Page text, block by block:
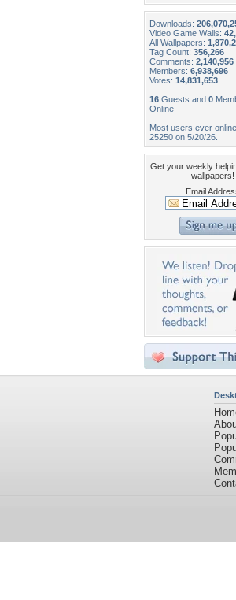
Downloads:
Video Game Walls:
All Wallpapers:
Tag Count: 356,266
Comments: 2,140,956
Members: 6,938,696
Votes: 14,831,653
16 Guests and 0
Online
Most users ever
25250 on 5/20/26.
Get your weekly
wallpapers!
Email